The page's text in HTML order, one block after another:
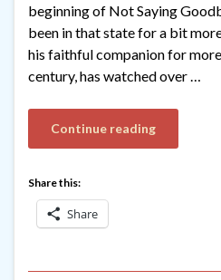
beginning of Not Saying
been in that state for a bit
his faithful companion for
century, has watched over …
Continue reading
Share this:
Share